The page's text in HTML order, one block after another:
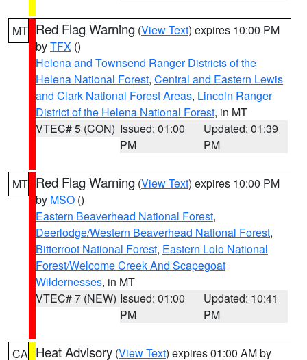
MT Red Flag Warning (View Text) expires 10:00 PM
byTFX ()
Helena and Townsend Ranger Districts of the
Helena National Forest, Central and Eastern Lewis
and Clark National Forest Areas, Lincoln Ranger
District of the Helena National Forest, in MT
VTEC# 5 (CON) Issued: 01:00
PM
Updated: 01:39
PM
MT Red Flag Warning (View Text) expires 10:00 PM
by MSO ()
Eastern Beaverhead National Forest,
Deerlodge/Western Beaverhead National Forest,
Bitterroot National Forest, Eastern Lolo National
Forest/Welcome Creek And Scapegoat
Wildernesses, in MT
VTEC# 7 (NEW) Issued: 01:00
PM
Updated: 10:41
PM
CA Heat Advisory (View Text) expires 01:00 AM by